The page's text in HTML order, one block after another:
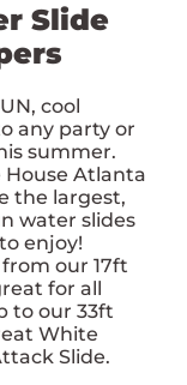
Slide
cool
any party or
summer.
House Atlanta
the largest,
water slides
enjoy!
from our 17ft
for all
to our 33ft
White
Slide.